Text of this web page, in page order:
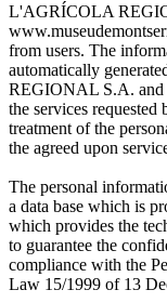
L'AGRÍCOLA
from users. The
automatically
REGIONAL S.A. and
the services requested
treatment of the
the agreed upon
The personal
a data base which is
which provides the
to guarantee the
compliance with the
Law 15/1999 of 13